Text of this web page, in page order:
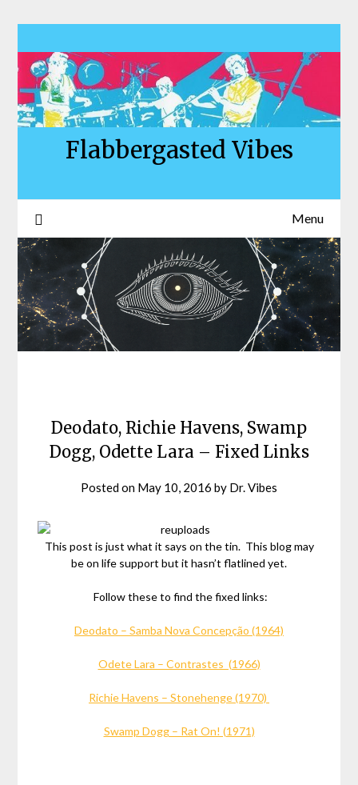
content
Flabbergasted Vibes
Menu
Deodato, Richie Havens, Swamp
Dogg, Odette Lara – Fixed Links
Posted on May 10, 2016 by Dr. Vibes
This post is just what it says on the tin. This blog may
be on life support but it hasn’t flatlined yet.
Follow these to find the fixed links:
Deodato – Samba Nova Concepção (1964)
Odete Lara – Contrastes (1966)
Richie Havens – Stonehenge (1970)
Swamp Dogg – Rat On! (1971)